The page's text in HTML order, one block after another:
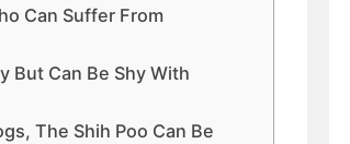
Can Suffer From
But Can Be Shy With
The Shih Poo Can Be